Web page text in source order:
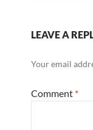
LEAVE A
Your email
Comment *